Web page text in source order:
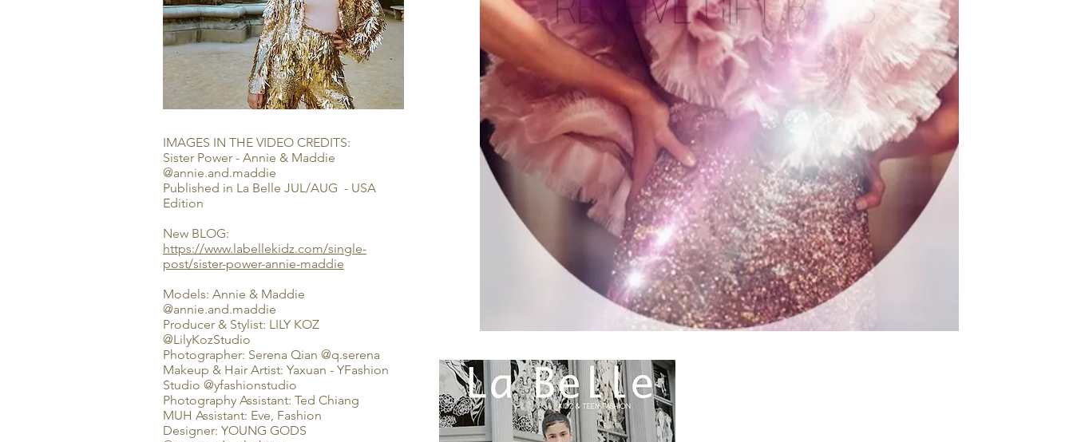
IMAGES IN THE VIDEO CREDITS:
Sister Power - Annie & Maddie
@annie.and.maddie
Published in La Belle JUL/AUG - USA
Edition
New BLOG:
https://www.labellekidz.com/single-
post/sister-power-annie-maddie
Models: Annie & Maddie
@annie.and.maddie
Producer & Stylist: LILY KOZ
@LilyKozStudio
Photographer: Serena Qian @q.serena
Makeup & Hair Artist: Yaxuan - YFashion
Studio @yfashionstudio
Photography Assistant: Ted Chiang
MUH Assistant: Eve, Fashion
Designer: YOUNG GODS